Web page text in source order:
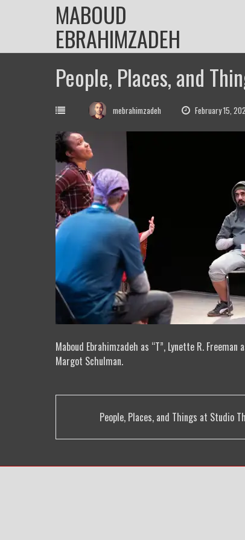
MABOUD
EBRAHIMZADEH
People, Places, and
mebrahimzadeh February 15,
Maboud Ebrahimzadeh as “T”, Lynette R.
Margot Schulman.
Post
navigationPeople, Places, and Things at Studio